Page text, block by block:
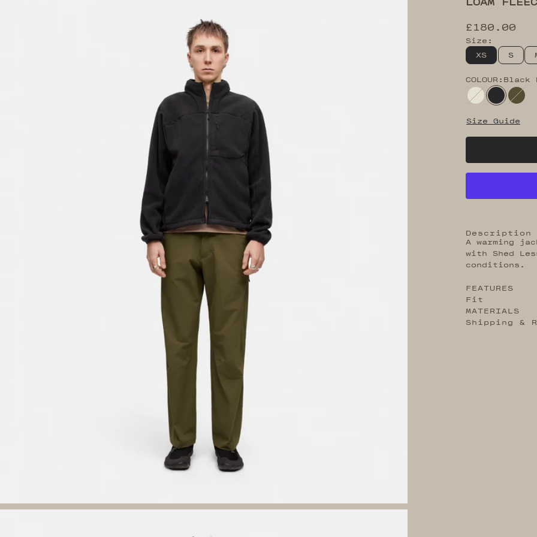
Sale price
£180.00
Size:
XS
S
COLOUR: Black
PeyoteBlack
Size Guide
Description
A warming
with Shed
conditions.
FEATURES
Fit
MATERIALS
Shipping &